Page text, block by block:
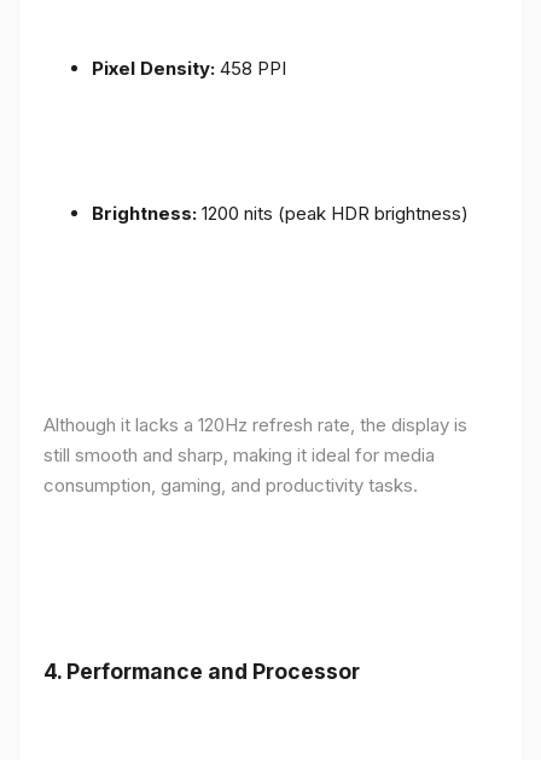
Pixel Density: 458 PPI
Brightness: 1200 nits (peak HDR brightness)
Although it lacks a 120Hz refresh rate, the display is
still smooth and sharp, making it ideal for media
consumption, gaming, and productivity tasks.
4. Performance and Processor